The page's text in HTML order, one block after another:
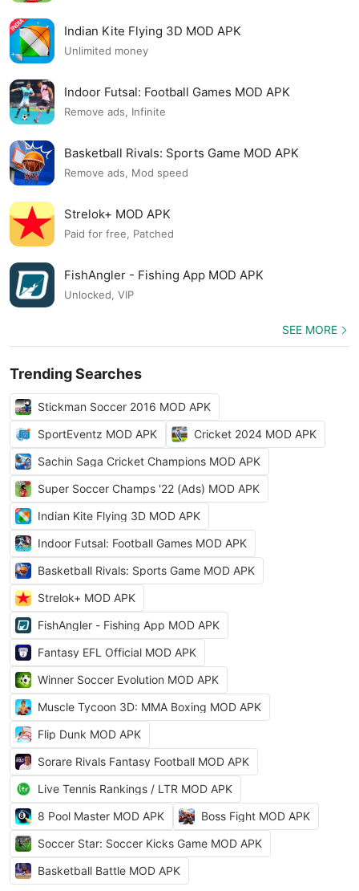
Indian Kite Flying 3D MOD APK
Unlimited money
Indoor Futsal: Football Games MOD APK
Remove ads, Infinite
Basketball Rivals: Sports Game MOD APK
Remove ads, Mod speed
Strelok+ MOD APK
Paid for free, Patched
FishAngler - Fishing App MOD APK
Unlocked, VIP
SEE MORE
Trending Searches
Stickman Soccer 2016 MOD APK
SportEventz MOD APK
Cricket 2024 MOD APK
Sachin Saga Cricket Champions MOD APK
Super Soccer Champs '22 (Ads) MOD APK
Indian Kite Flying 3D MOD APK
Indoor Futsal: Football Games MOD APK
Basketball Rivals: Sports Game MOD APK
Strelok+ MOD APK
FishAngler - Fishing App MOD APK
Fantasy EFL Official MOD APK
Winner Soccer Evolution MOD APK
Muscle Tycoon 3D: MMA Boxing MOD APK
Flip Dunk MOD APK
Sorare Rivals Fantasy Football MOD APK
Live Tennis Rankings / LTR MOD APK
8 Pool Master MOD APK
Boss Fight MOD APK
Soccer Star: Soccer Kicks Game MOD APK
Basketball Battle MOD APK